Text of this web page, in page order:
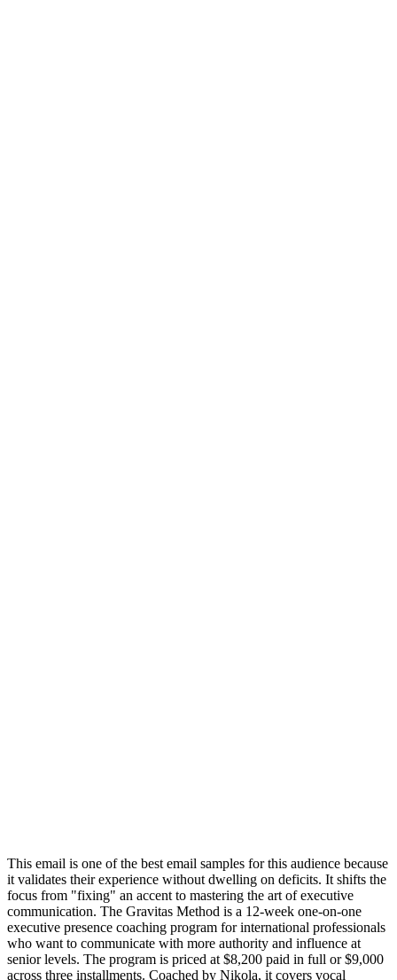
This email is one of the best email samples for this audience because
it validates their experience without dwelling on deficits. It shifts the
focus from "fixing" an accent to mastering the art of executive
communication. The Gravitas Method is a 12-week one-on-one
executive presence coaching program for international professionals
who want to communicate with more authority and influence at
senior levels. The program is priced at $8,200 paid in full or $9,000
across three installments. Coached by Nikola, it covers vocal